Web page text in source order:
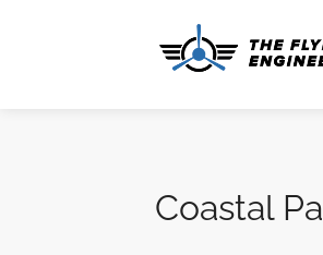
Coastal